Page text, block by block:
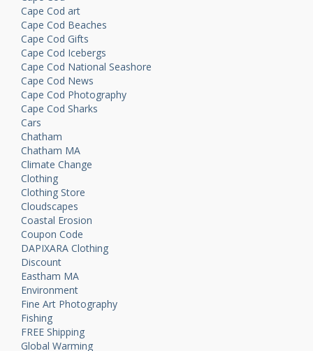
Cape Cod art
Cape Cod Beaches
Cape Cod Gifts
Cape Cod Icebergs
Cape Cod National Seashore
Cape Cod News
Cape Cod Photography
Cape Cod Sharks
Cars
Chatham
Chatham MA
Climate Change
Clothing
Clothing Store
Cloudscapes
Coastal Erosion
Coupon Code
DAPIXARA Clothing
Discount
Eastham MA
Environment
Fine Art Photography
Fishing
FREE Shipping
Global Warming